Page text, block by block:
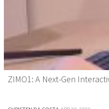
ZIMO1: A Next-Gen